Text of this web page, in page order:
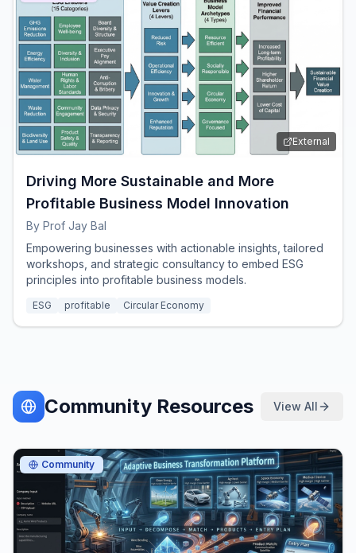
External
Driving More Sustainable and More
Profitable Business Model Innovation
By Prof Jay Bal
Empowering businesses with actionable insights, tailored
workshops, and strategic consultancy to embed ESG
principles into profitable business models.
ESG profitable Circular Economy
Community Resources View All
Community